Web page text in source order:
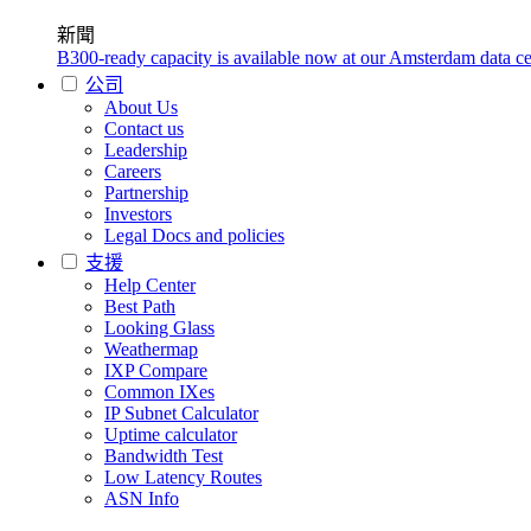
新聞
B300-ready capacity is available now at our Amsterdam data
公司
About Us
Contact us
Leadership
Careers
Partnership
Investors
Legal Docs and policies
支援
Help Center
Best Path
Looking Glass
Weathermap
IXP Compare
Common IXes
IP Subnet Calculator
Uptime calculator
Bandwidth Test
Low Latency Routes
ASN Info